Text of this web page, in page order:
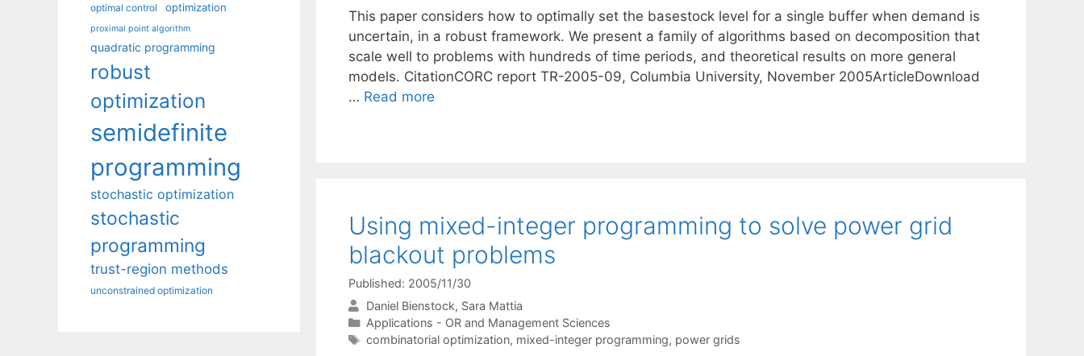
This paper considers how to optimally set the basestock level for a single buffer when demand is
uncertain, in a robust framework. We present a family of algorithms based on decomposition that
scale well to problems with hundreds of time periods, and theoretical results on more general
models. CitationCORC report TR-2005-09, Columbia University, November 2005ArticleDownload
… Read more
Using mixed-integer programming to solve power grid
blackout problems
Published: 2005/11/30
Daniel Bienstock Sara Mattia
Categories
Applications - OR and Management Sciences
Tags
combinatorial optimization, mixed-integer programming, power grids
optimal control optimization
proximal point algorithm
quadratic programming
robust
optimization
semidefinite
programming
stochastic optimization
stochastic
programming
trust-region methods
unconstrained optimization